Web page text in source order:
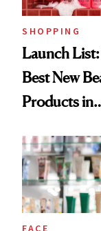
SHOPPING
Launch
Best New
Products in
Urban
Ghosting
amika's
Treatment
FACE